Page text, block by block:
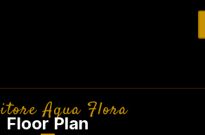
Aqua Flora
Floor Plan